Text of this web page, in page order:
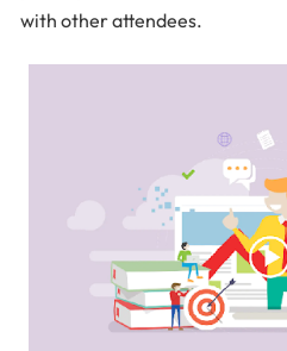
with other attendees.